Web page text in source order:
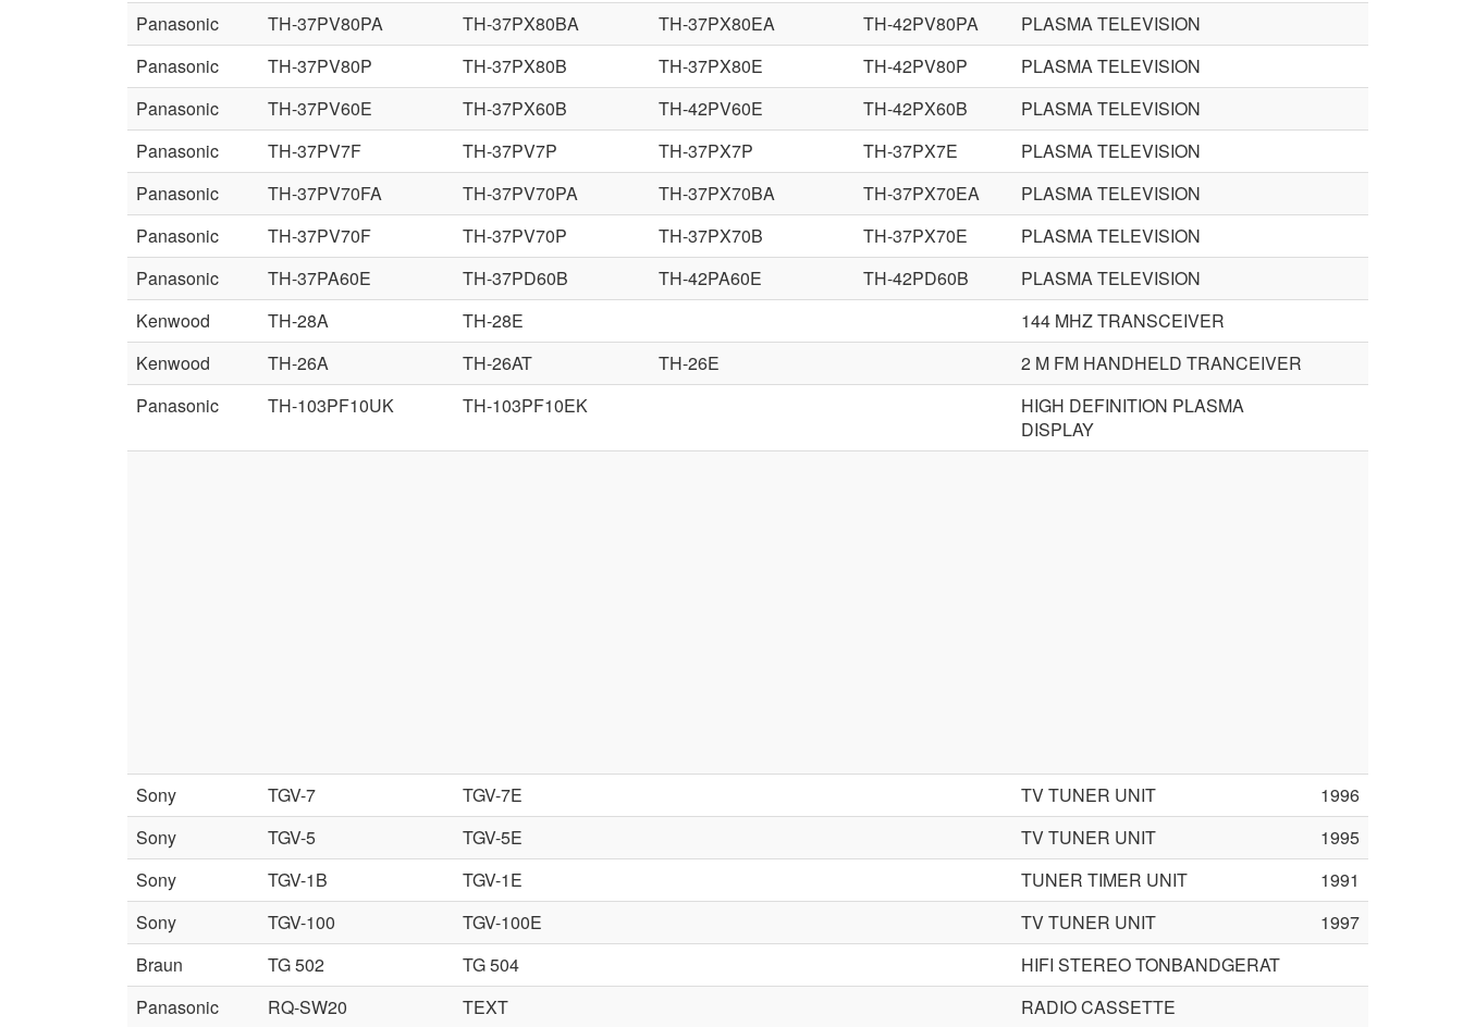
Panasonic
TH-37PV80PA TH-37PX80BA TH-37PX80EA TH-42PV80PA
PLASMA TELEVISION
Panasonic
TH-37PV80P TH-37PX80B TH-37PX80E TH-42PV80P
PLASMA TELEVISION
Panasonic
TH-37PV60E TH-37PX60B TH-42PV60E TH-42PX60B
PLASMA TELEVISION
Panasonic
TH-37PV7F TH-37PV7P TH-37PX7P TH-37PX7E
PLASMA TELEVISION
Panasonic
TH-37PV70FA TH-37PV70PA TH-37PX70BA TH-37PX70EA
PLASMA TELEVISION
Panasonic
TH-37PV70F TH-37PV70P TH-37PX70B TH-37PX70E
PLASMA TELEVISION
Panasonic
TH-37PA60E TH-37PD60B TH-42PA60E TH-42PD60B
PLASMA TELEVISION
Kenwood
TH-28A TH-28E
144 MHZ TRANSCEIVER
Kenwood
TH-26A TH-26AT TH-26E
2 M FM HANDHELD TRANCEIVER
Panasonic
TH-103PF10UK TH-103PF10EK
HIGH DEFINITION PLASMA
DISPLAY
Sony TGV-7 TGV-7E TV TUNER UNIT
1996
Sony
TGV-5 TGV-5E TV TUNER UNIT
1995
Sony
TGV-1B TGV-1E TUNER TIMER UNIT
1991
Sony
TGV-100 TGV-100E TV TUNER UNIT
1997
Braun
TG 502 TG 504
HIFI STEREO TONBANDGERAT
Panasonic
RQ-SW20 TEXT
RADIO CASSETTE